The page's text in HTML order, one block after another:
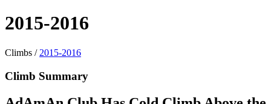
2015-2016
Climbs / 2015-2016
Climb Summary